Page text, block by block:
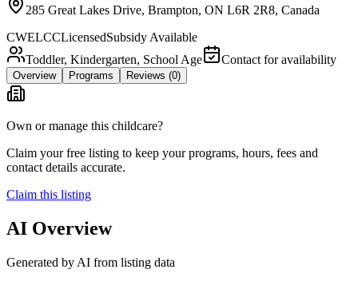
285 Great Lakes Drive, Brampton, ON L6R 2R8, Canada
CWELCCLicensedSubsidy Available
Toddler, Kindergarten, School Age
Contact for availability
Overview Programs Reviews (0)
Own or manage this childcare?
Claim your free listing to keep your programs, hours, fees and
contact details accurate.
Claim this listing
AI Overview
Generated by AI from listing data